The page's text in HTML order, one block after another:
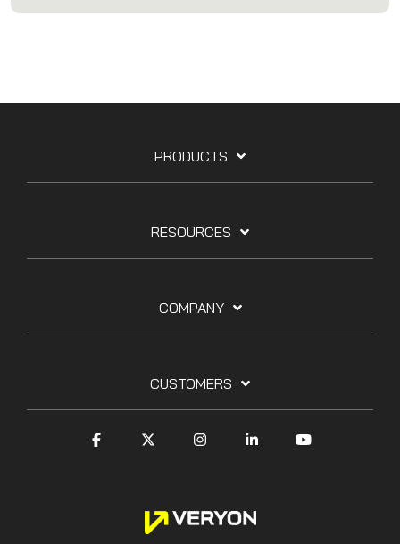
PRODUCTS
RESOURCES
COMPANY
CUSTOMERS